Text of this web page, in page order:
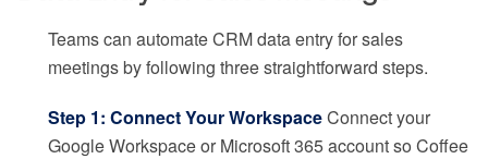
Teams can automate CRM data entry for sales
meetings by following three straightforward steps.
Step 1: Connect Your WorkspaceConnect your
Google Workspace or Microsoft 365 account so Coffee